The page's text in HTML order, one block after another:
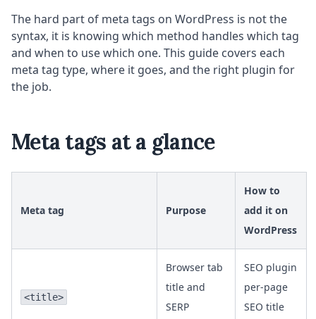
The hard part of meta tags on WordPress is not the
syntax, it is knowing which method handles which tag
and when to use which one. This guide covers each
meta tag type, where it goes, and the right plugin for
the job.
Meta tags at a glance
Meta tag Purpose
How to
add it on
WordPress
<title>
Browser tab
title and
SERP
SEO plugin
per-page
SEO title